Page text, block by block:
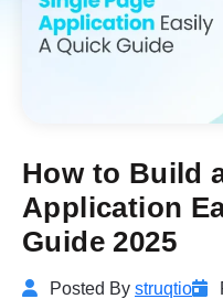
How to Build
Application
Guide 2025
Posted By struqtio